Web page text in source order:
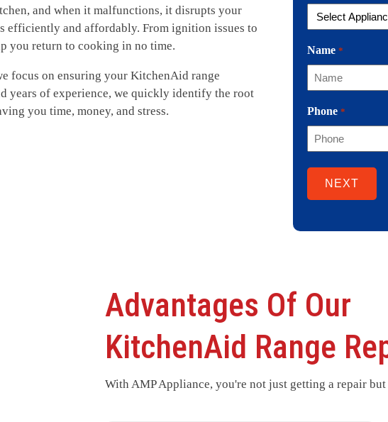
and when it malfunctions, it disrupts your
efficiently and affordably. From ignition issues to
you return to cooking in no time.
focus on ensuring your KitchenAid range
years of experience, we quickly identify the root
you time, money, and stress.
Name *
Phone *
Advantages Of Our
KitchenAid Range
With AMP Appliance, you're not just getting a repair